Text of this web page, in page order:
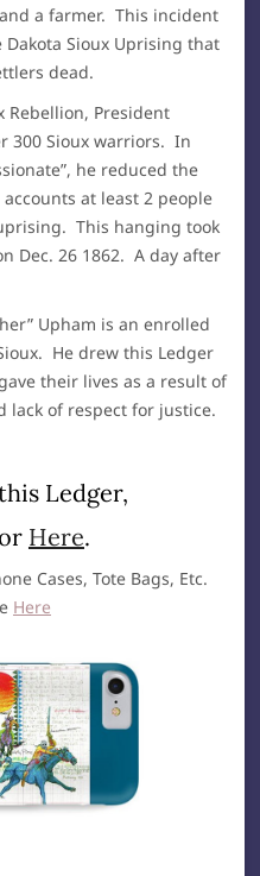
a farmer. This incident
Sioux Uprising that
dead.
Rebellion, President
300 Sioux warriors. In
he reduced the
at least 2 people
This hanging took
Dec. 26 1862. A day after
Upham is an enrolled
He drew this Ledger
their lives as a result of
lack of respect for justice.
Ledger,
Here.
Cases, Tote Bags, Etc.
Here